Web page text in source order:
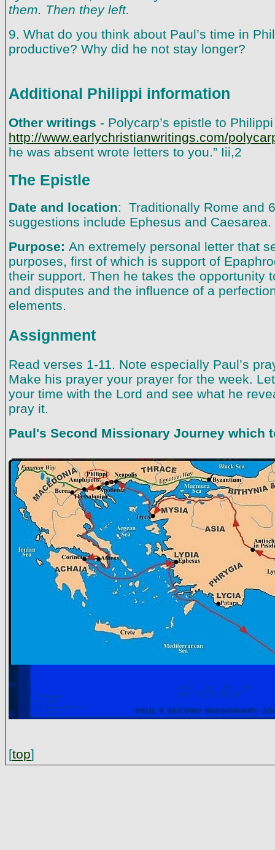
them. Then they left.
9. What do you think about Paul’s time in
productive? Why did he not stay longer?
Additional Philippi information
Other writings - Polycarp’s epistle to
http://www.earlychristianwritings.com/
he was absent wrote letters to you.” Iii,2
The Epistle
Date and location: Traditionally Rome and
suggestions include Ephesus and Caesarea.
Purpose: An extremely personal letter that
purposes, first of which is support of
their support. Then he takes the opportunity
and disputes and the influence of a
elements.
Assignment
Read verses 1-11. Note especially Paul’s
Make his prayer your prayer for the week.
your time with the Lord and see what he
pray it.
Paul's Second Missionary Journey which
[top]